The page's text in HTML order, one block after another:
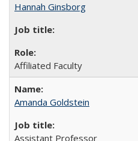
Hannah Ginsborg
Affiliated Faculty
Amanda Goldstein
Assistant Professor